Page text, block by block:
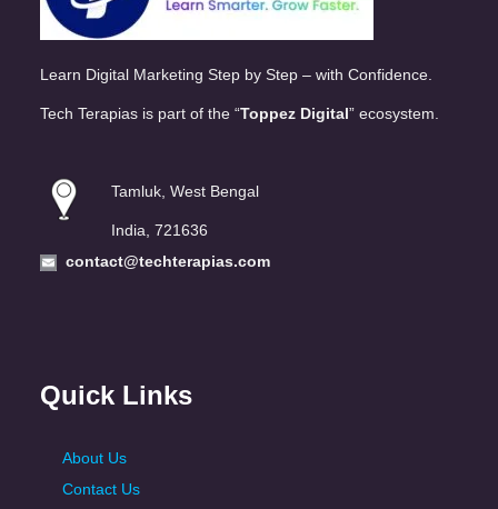
Learn Digital Marketing Step by Step – with Confidence.
Tech Terapias is part of the “Toppez Digital” ecosystem.
Tamluk, West Bengal
India, 721636
contact@techterapias.com
Quick Links
About Us
Contact Us